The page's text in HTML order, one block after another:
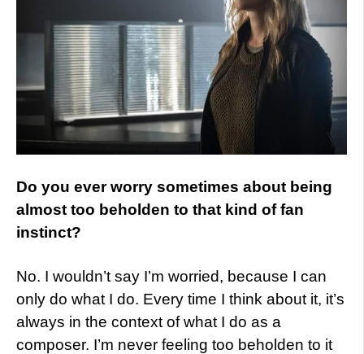
Do you ever worry sometimes about being
almost too beholden to that kind of fan
instinct?
No. I wouldn’t say I’m worried, because I can
only do what I do. Every time I think about it, it’s
always in the context of what I do as a
composer. I’m never feeling too beholden to it